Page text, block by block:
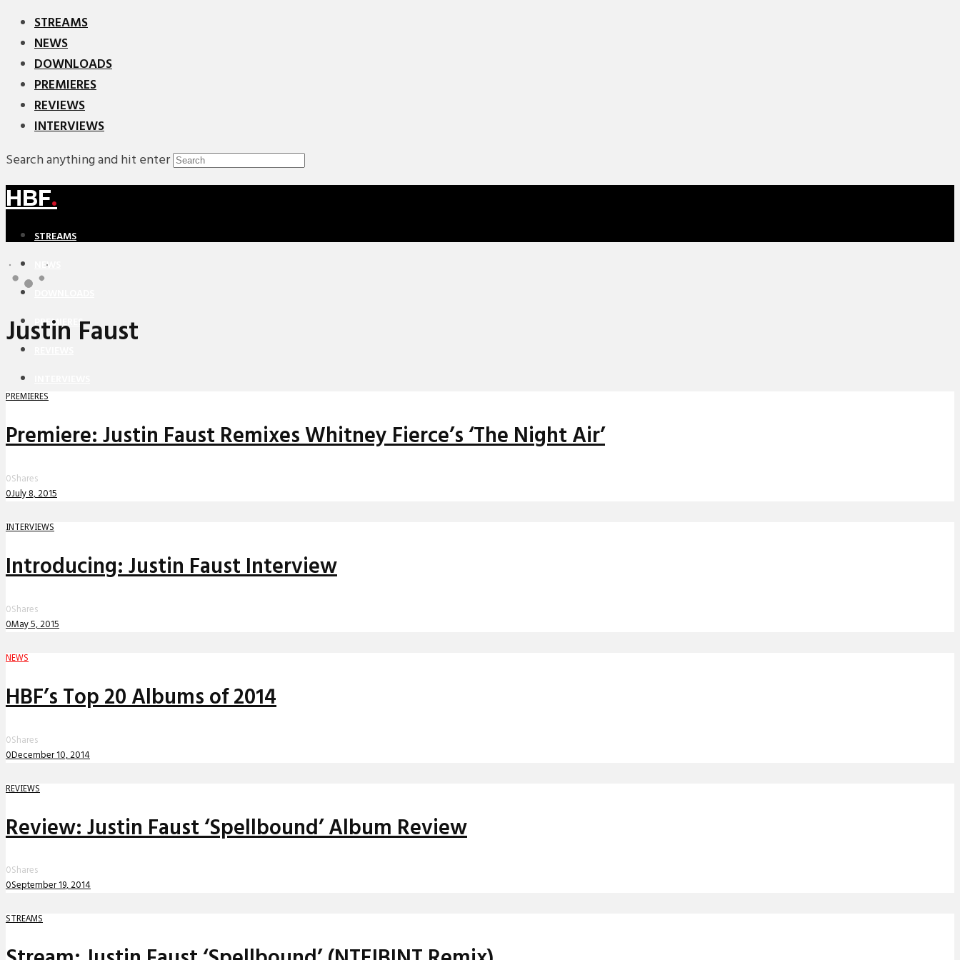
STREAMS
NEWS
DOWNLOADS
PREMIERES
REVIEWS
INTERVIEWS
Search anything and hit enter
HBF.
STREAMS
NEWS
PREMIERES
Justin Faust
PREMIERES
Premiere: Justin Faust Remixes Whitney Fierce’s ‘The Night Air’
0Shares
0July 8, 2015
INTERVIEWS
Introducing: Justin Faust Interview
0Shares
0May 5, 2015
NEWS
HBF’s Top 20 Albums of 2014
0Shares
0December 10, 2014
REVIEWS
Review: Justin Faust ‘Spellbound’ Album Review
0Shares
0September 19, 2014
STREAMS